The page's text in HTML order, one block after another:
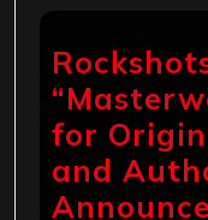
for
and